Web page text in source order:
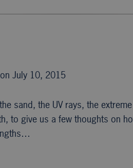
on July 10, 2015
sand, the UV rays, the
to give us a few thoughts on